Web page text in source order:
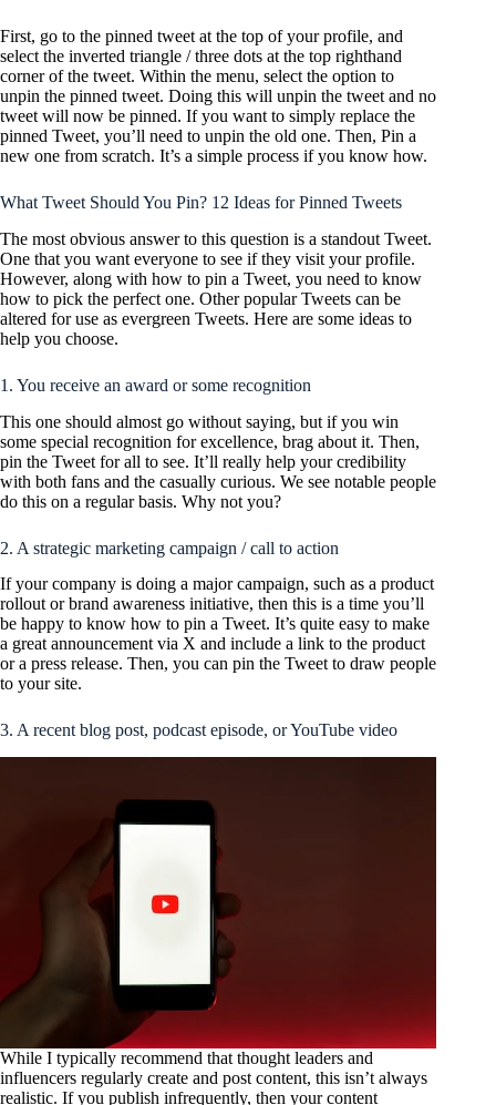
First, go to the pinned tweet at the top of your profile, and
select the inverted triangle / three dots at the top righthand
corner of the tweet. Within the menu, select the option to
unpin the pinned tweet. Doing this will unpin the tweet and no
tweet will now be pinned. If you want to simply replace the
pinned Tweet, you’ll need to unpin the old one. Then, Pin a
new one from scratch. It’s a simple process if you know how.
What Tweet Should You Pin? 12 Ideas for Pinned Tweets
The most obvious answer to this question is a standout Tweet.
One that you want everyone to see if they visit your profile.
However, along with how to pin a Tweet, you need to know
how to pick the perfect one. Other popular Tweets can be
altered for use as evergreen Tweets. Here are some ideas to
help you choose.
1. You receive an award or some recognition
This one should almost go without saying, but if you win
some special recognition for excellence, brag about it. Then,
pin the Tweet for all to see. It’ll really help your credibility
with both fans and the casually curious. We see notable people
do this on a regular basis. Why not you?
2. A strategic marketing campaign / call to action
If your company is doing a major campaign, such as a product
rollout or brand awareness initiative, then this is a time you’ll
be happy to know how to pin a Tweet. It’s quite easy to make
a great announcement via X and include a link to the product
or a press release. Then, you can pin the Tweet to draw people
to your site.
3. A recent blog post, podcast episode, or YouTube video
While I typically recommend that thought leaders and
influencers regularly create and post content, this isn’t always
realistic. If you publish infrequently, then your content